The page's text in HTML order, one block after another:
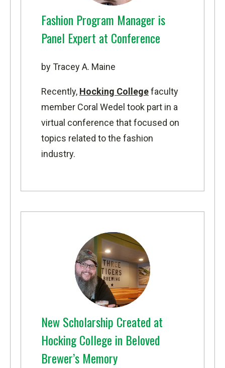
Fashion Program Manager is
Panel Expert at Conference
by Tracey A. Maine
Recently, Hocking Collegefaculty
member Coral Wedel took part in a
virtual conference that focused on
topics related to the fashion
industry.
New Scholarship Created at
Hocking College in Beloved
Brewer’s Memory